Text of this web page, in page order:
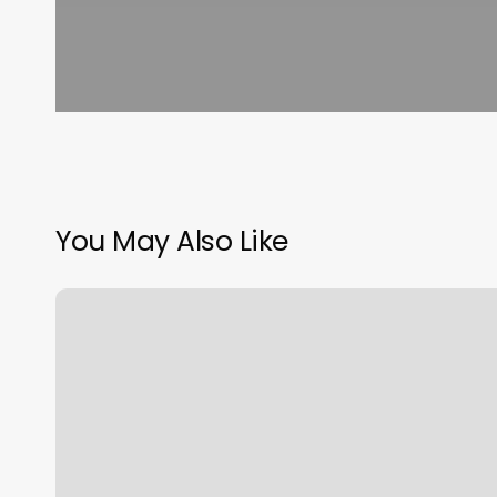
You May Also Like
Lmt